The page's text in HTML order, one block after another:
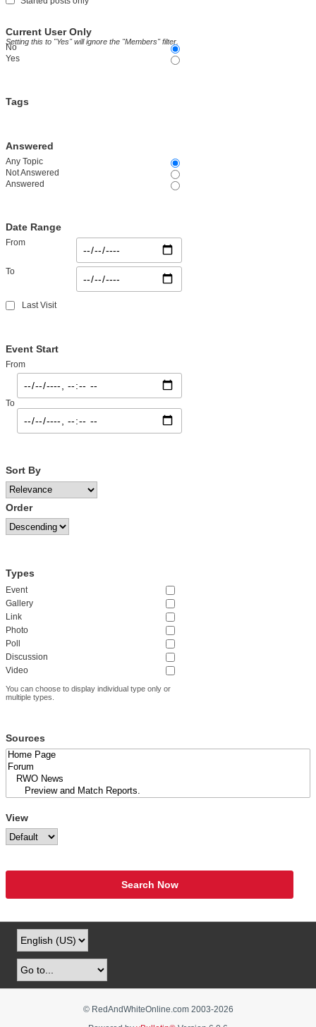
Current User Only
Setting this to "Yes" will ignore the "Members" filter.
No
Yes
Tags
Answered
Any Topic
Not Answered
Answered
Date Range
From
To
Last Visit
Event Start
From
To
Sort By
Order
Types
Event
Gallery
Link
Photo
Poll
Discussion
Video
You can choose to display individual type only or
multiple types.
Sources
View
Search Now
© RedAndWhiteOnline.com 2003-2026